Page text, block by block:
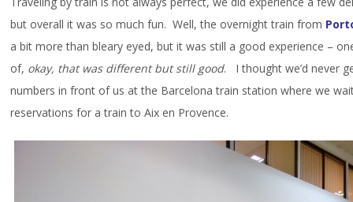
but overall it was so much fun. Well, the overnight train from
a bit more than bleary eyed, but it was still a good experience –
of, okay, that was different but still good. I thought we’d never
numbers in front of us at the Barcelona train station where we
reservations for a train to Aix en Provence.